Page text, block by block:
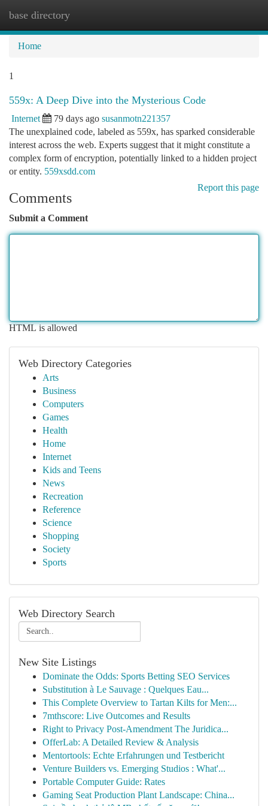
base directory
Home
1
559x: A Deep Dive into the Mysterious Code
Internet 79 days ago susanmotn221357
The unexplained code, labeled as 559x, has sparked considerable
interest across the web. Experts suggest that it might constitute a
complex form of encryption, potentially linked to a hidden project
or entity. 559xsdd.com
Report this page
Comments
Submit a Comment
HTML is allowed
Web Directory Categories
Arts
Business
Computers
Games
Health
Home
Internet
Kids and Teens
News
Recreation
Reference
Science
Shopping
Society
Sports
Web Directory Search
New Site Listings
Dominate the Odds: Sports Betting SEO Services
Substitution à Le Sauvage : Quelques Eau...
This Complete Overview to Tartan Kilts for Men:...
7mthscore: Live Outcomes and Results
Right to Privacy Post-Amendment The Juridica...
OfferLab: A Detailed Review & Analysis
Mentortools: Echte Erfahrungen und Testbericht
Venture Builders vs. Emerging Studios : What'...
Portable Computer Guide: Rates
Gaming Seat Production Plant Landscape: China...